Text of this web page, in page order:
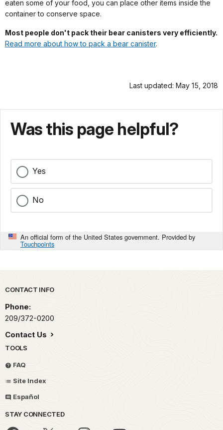
eaten some of your food, you can place other items inside the
container to conserve space.
Most people don't pack their bear canisters very efficiently.
Read more about how to pack a bear canister.
Last updated: May 15, 2018
Was this page helpful?
Yes
No
An official form of the United States government. Provided by
Touchpoints
Park footer
CONTACT INFO
Phone:
209/372-0200
Contact Us
TOOLS
FAQ
Site Index
Español
STAY CONNECTED